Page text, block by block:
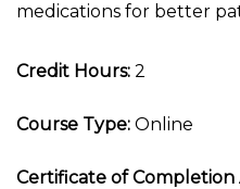
medications for better
Credit Hours: 2
Course Type: Online
Certificate of